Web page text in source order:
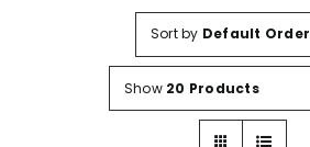
Sort by Default Order
Show 20 Products